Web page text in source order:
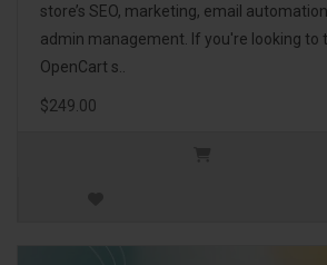
store’s SEO, marketing, email
admin management. If you're looking to
OpenCart s..
$249.00